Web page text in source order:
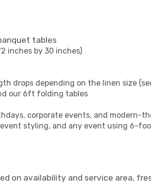
tables
inches by 30 inches)
drops depending on the linen size
our 6ft folding tables
corporate events, and modern-
styling, and any event using 6-
on availability and service area,